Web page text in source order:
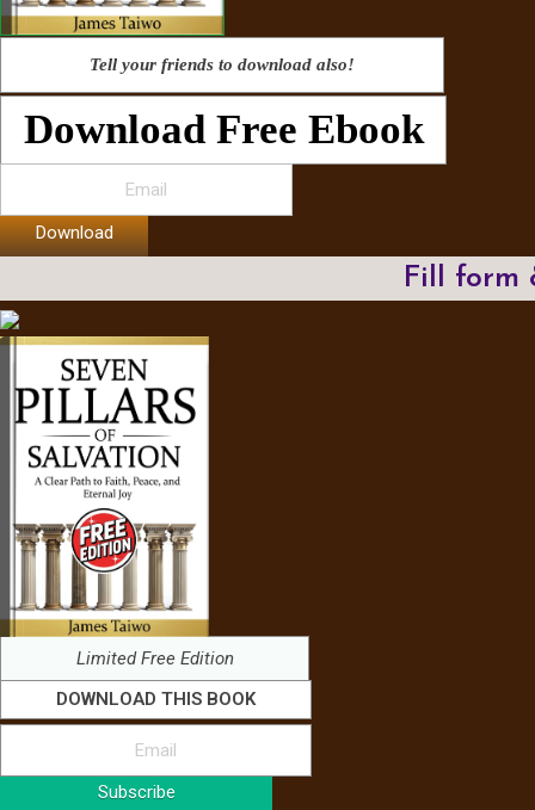
Tell your friends to download also!
Download Free Ebook
Download
Fill form
Limited Free Edition
DOWNLOAD THIS BOOK
Subscribe